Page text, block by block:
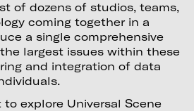
of dozens of studios, teams,
coming together in a
a single comprehensive
largest issues within these
and integration of data
explore Universal Scene